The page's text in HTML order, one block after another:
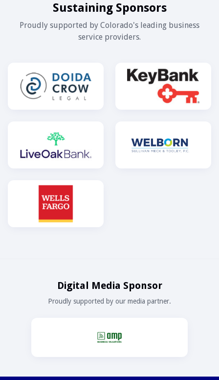
Sustaining Sponsors
Proudly supported by Colorado's leading business
service providers.
Digital Media Sponsor
Proudly supported by our media partner.